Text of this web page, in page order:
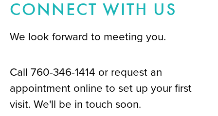
CONNECT WITH US
We look forward to meeting you.
Call 760-346-1414 or request an
appointment online to set up your first
visit. We'll be in touch soon.